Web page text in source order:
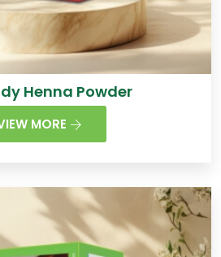
Henna Powder
MORE